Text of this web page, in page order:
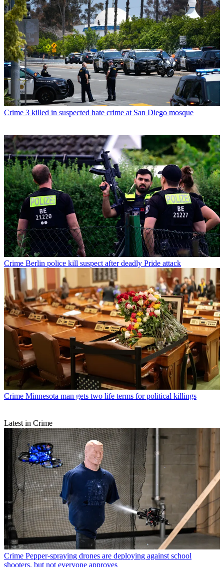
Crime 3 killed in suspected hate crime at San Diego mosque
Crime Berlin police kill suspect after deadly Pride attack
Crime Minnesota man gets two life terms for political killings
Latest in Crime
Crime Pepper-spraying drones are deploying against school
shooters, but not everyone approves